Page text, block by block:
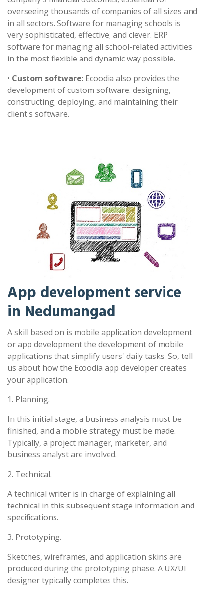
overseeing thousands of companies of all sizes and
in all sectors. Software for managing schools is
very sophisticated, effective, and clever. ERP
software for managing all school-related activities
in the most flexible and dynamic way possible.
• Custom software: Ecoodia also provides the
development of custom software. designing,
constructing, deploying, and maintaining their
client's software.
App development service
in Nedumangad
A skill based on is mobile application development
or app development the development of mobile
applications that simplify users' daily tasks. So, tell
us about how the Ecoodia app developer creates
your application.
1. Planning.
In this initial stage, a business analysis must be
finished, and a mobile strategy must be made.
Typically, a project manager, marketer, and
business analyst are involved.
2. Technical.
A technical writer is in charge of explaining all
technical in this subsequent stage information and
specifications.
3. Prototyping.
Sketches, wireframes, and application skins are
produced during the prototyping phase. A UX/UI
designer typically completes this.